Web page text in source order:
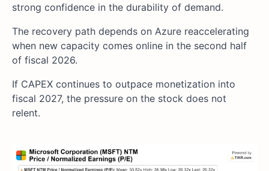
strong confidence in the durability of demand.
The recovery path depends on Azure reaccelerating
when new capacity comes online in the second half
of fiscal 2026.
If CAPEX continues to outpace monetization into
fiscal 2027, the pressure on the stock does not
relent.